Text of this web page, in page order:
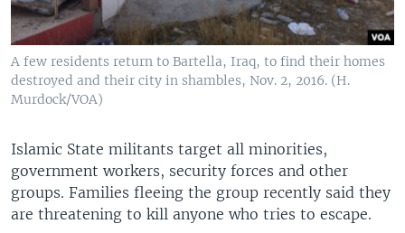
A few residents return to Bartella, Iraq, to find their homes
destroyed and their city in shambles, Nov. 2, 2016. (H.
Murdock/VOA)
Islamic State militants target all minorities,
government workers, security forces and other
groups. Families fleeing the group recently said they
are threatening to kill anyone who tries to escape.